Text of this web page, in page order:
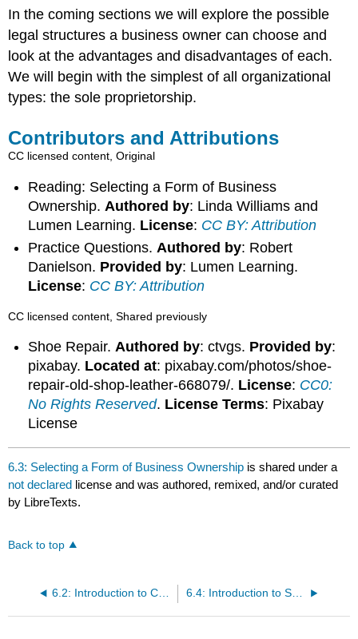
In the coming sections we will explore the possible
legal structures a business owner can choose and
look at the advantages and disadvantages of each.
We will begin with the simplest of all organizational
types: the sole proprietorship.
Contributors and Attributions
CC licensed content, Original
Reading: Selecting a Form of Business
Ownership. Authored by: Linda Williams and
Lumen Learning. License: CC BY: Attribution
Practice Questions.Authored by: Robert
Danielson. Provided by: Lumen Learning.
License: CC BY: Attribution
CC licensed content, Shared previously
Shoe Repair.Authored by: ctvgs. Provided by:
pixabay. Located at: pixabay.com/photos/shoe-
repair-old-shop-leather-668079/. License: CC0:
No Rights Reserved. License Terms: Pixabay
License
6.3: Selecting a Form of Business Ownership is shared under a
not declared license and was authored, remixed, and/or curated
by LibreTexts.
Back to top
6.2: Introduction to Choosing an Organizational Type 6.4: Introduction to Sole Proprietorships